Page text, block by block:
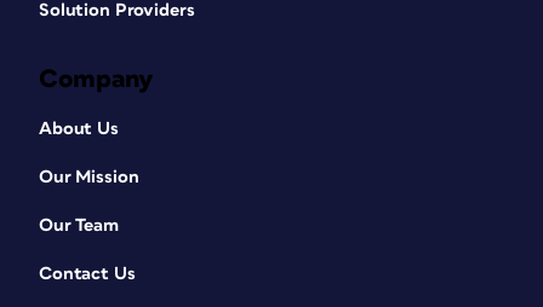
Solution Providers
Company
About Us
Our Mission
Our Team
Contact Us